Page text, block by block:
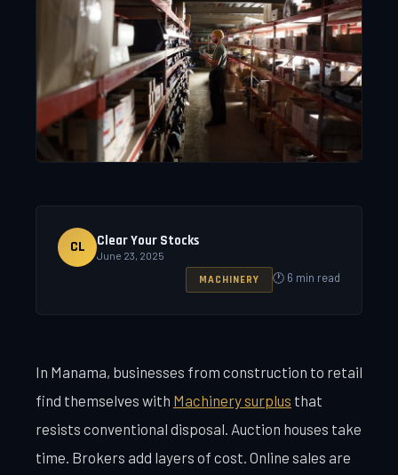
CL Clear Your Stocks
June 23, 2025
MACHINERY 🕐 6 min read
In Manama, businesses from construction to retail
find themselves with Machinery surplus that
resists conventional disposal. Auction houses take
time. Brokers add layers of cost. Online sales are